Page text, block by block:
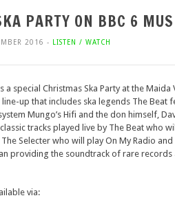
PARTY ON BBC 6
2016 - LISTEN / WATCH
a special Christmas Ska Party at the
up that includes ska legends The Beat
Mungo’s Hifi and the don himself,
tracks played live by The Beat who
Selecter who will play On My Radio
providing the soundtrack of rare
via: